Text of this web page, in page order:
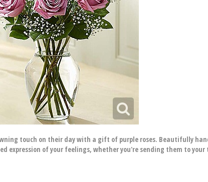
touch on their day with a gift of purple roses. Beautifully
expression of your feelings, whether you're sending them to